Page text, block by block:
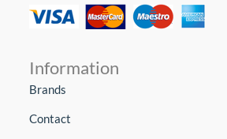
Information
Brands
Contact